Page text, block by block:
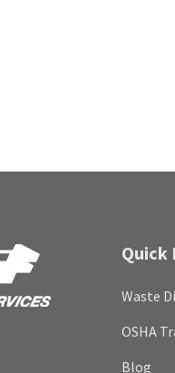
Quick
Waste
OSHA
Blog